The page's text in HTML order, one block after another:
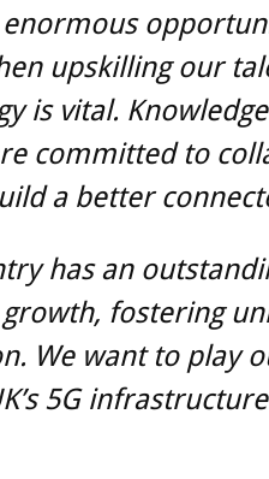
upskilling our
is vital.
committed to
a better
has an
growth, fostering
We want to play
5G